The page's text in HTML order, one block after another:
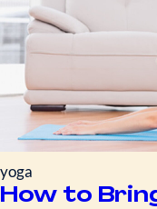
yoga
How to